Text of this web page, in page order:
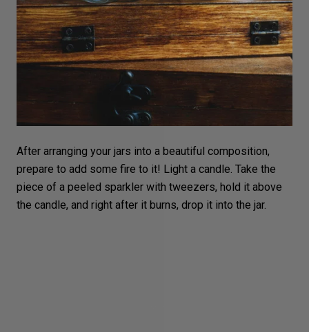
After arranging your jars into a beautiful composition,
prepare to add some fire to it! Light a candle. Take the
piece of a peeled sparkler with tweezers, hold it above
the candle, and right after it burns, drop it into the jar.